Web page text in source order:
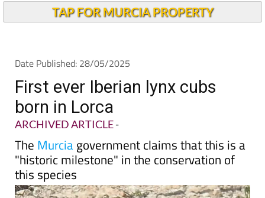
TAP FOR MURCIA PROPERTY
Date Published: 28/05/2025
First ever Iberian lynx cubs
born in Lorca
ARCHIVED ARTICLE-
The Murciagovernment claims that this is a
"historic milestone" in the conservation of
this species